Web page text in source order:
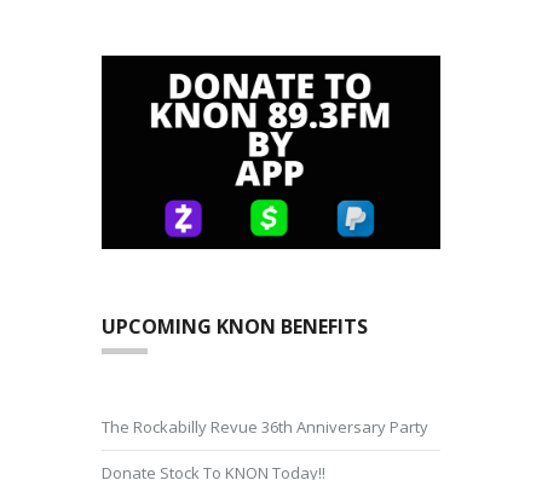
UPCOMING KNON BENEFITS
The Rockabilly Revue 36th Anniversary Party
Donate Stock To KNON Today!!